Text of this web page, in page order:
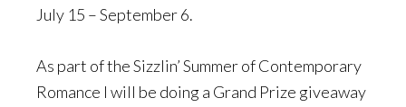
July 15 – September 6.
As part of the Sizzlin’ Summer of Contemporary
Romance I will be doing a Grand Prize giveaway